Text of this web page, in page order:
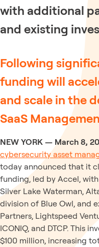
with additional
and existing
Following
funding will
and scale in the
SaaS
NEW YORK — March 8,
cybersecurity asset
today announced that it
funding, led by Accel,
Silver Lake Waterman,
division of Blue Owl, and
Partners, Lightspeed
ICONIQ, and DTCP. This
$100 million, increasing